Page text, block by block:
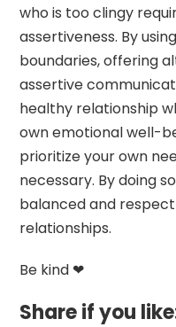
who is too clingy
assertiveness. By
boundaries, offering
assertive
healthy relationship
own emotional well-
prioritize your own
necessary. By doing
balanced and
relationships.
Be kind ❤
Share if you